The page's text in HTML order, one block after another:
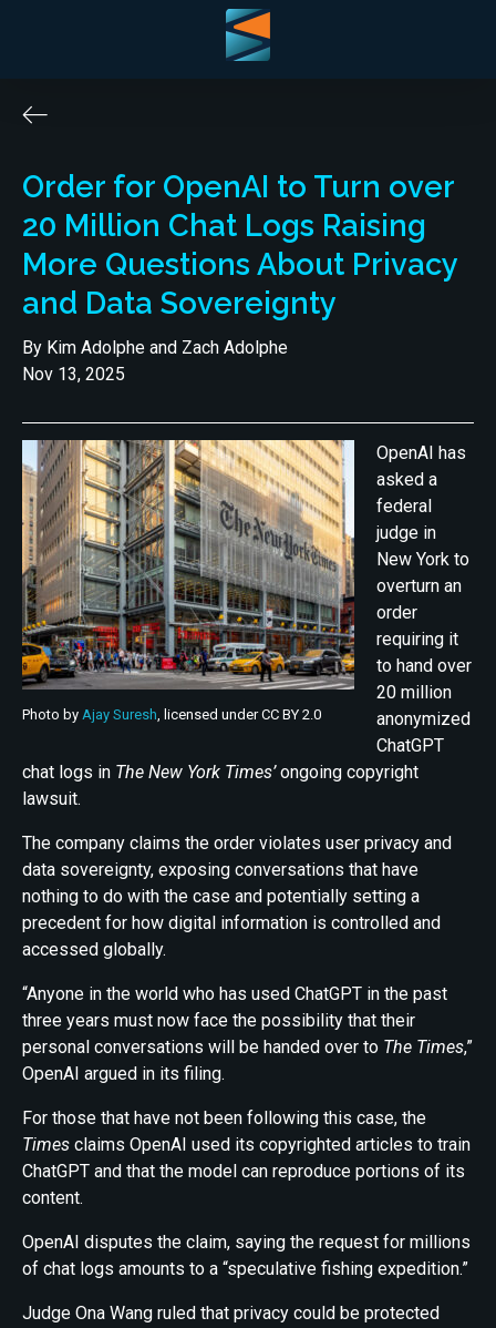
Order for OpenAI to Turn over
20 Million Chat Logs Raising
More Questions About Privacy
and Data Sovereignty
By Kim Adolphe and Zach Adolphe
Nov 13, 2025
Photo by Ajay Suresh, licensed under CC BY 2.0
OpenAI has
asked a
federal
judge in
New York to
overturn an
order
requiring it
to hand over
20 million
anonymized
ChatGPT
chat logs in The New York Times’ongoing copyright
lawsuit.
The company claims the order violates user privacy and
data sovereignty, exposing conversations that have
nothing to do with the case and potentially setting a
precedent for how digital information is controlled and
accessed globally.
“Anyone in the world who has used ChatGPT in the past
three years must now face the possibility that their
personal conversations will be handed over to The Times,”
OpenAI argued in its filing.
For those that have not been following this case, the
Times claims OpenAI used its copyrighted articles to train
ChatGPT and that the model can reproduce portions of its
content.
OpenAI disputes the claim, saying the request for millions
of chat logs amounts to a “speculative fishing expedition.”
Judge Ona Wang ruled that privacy could be protected